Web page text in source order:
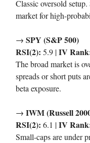
Classic oversold
market for high-
→ SPY (S&P 500)
RSI(2): 5.9 |IV
The broad market is
spreads or short puts
beta exposure.
→ IWM (Russell
RSI(2): 6.1 |IV
Small-caps are under